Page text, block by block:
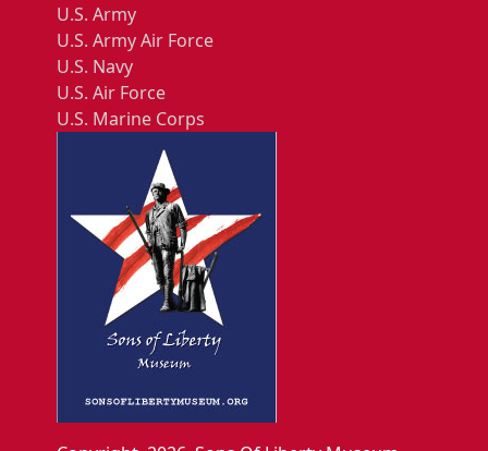
U.S. Army
U.S. Army Air Force
U.S. Navy
U.S. Air Force
U.S. Marine Corps